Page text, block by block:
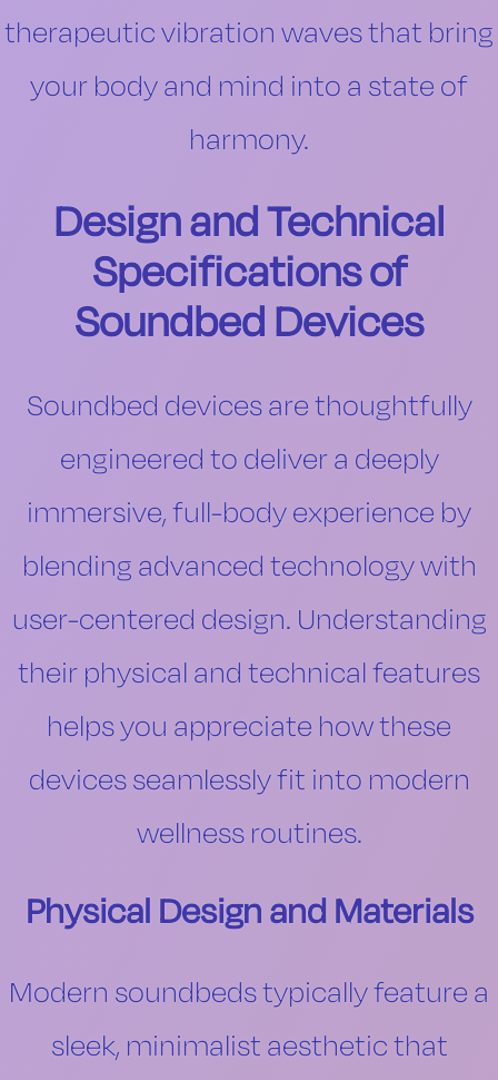
therapeutic vibration waves that bring
your body and mind into a state of
harmony.
Design and Technical
Specifications of
Soundbed Devices
Soundbed devices are thoughtfully
engineered to deliver a deeply
immersive, full-body experience by
blending advanced technology with
user-centered design. Understanding
their physical and technical features
helps you appreciate how these
devices seamlessly fit into modern
wellness routines.
Physical Design and Materials
Modern soundbeds typically feature a
sleek, minimalist aesthetic that